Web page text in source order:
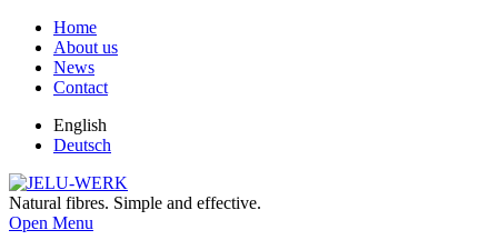
Home
About us
News
Contact
English
Deutsch
Natural fibres. Simple and effective.
Open Menu